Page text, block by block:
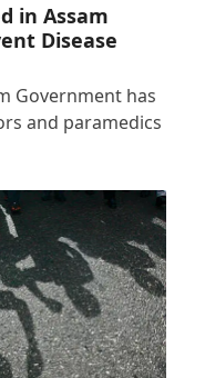
in Assam
Disease
Government has
and paramedics